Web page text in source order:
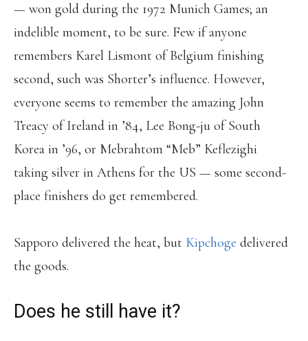
— won gold during the 1972 Munich Games; an
indelible moment, to be sure. Few if anyone
remembers Karel Lismont of Belgium finishing
second, such was Shorter’s influence. However,
everyone seems to remember the amazing John
Treacy of Ireland in ’84, Lee Bong-ju of South
Korea in ’96, or Mebrahtom “Meb” Keflezighi
taking silver in Athens for the US — some second-
place finishers do get remembered.
Sapporo delivered the heat, but Kipchoge delivered
the goods.
Does he still have it?